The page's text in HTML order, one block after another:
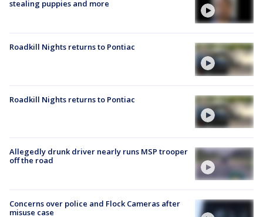
stealing puppies and more
Roadkill Nights returns to Pontiac
Roadkill Nights returns to Pontiac
Allegedly drunk driver nearly runs MSP trooper
off the road
Concerns over police and Flock Cameras after
misuse case